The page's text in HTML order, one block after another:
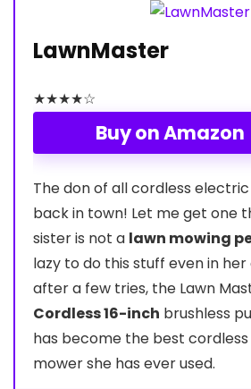
LawnMaster
★★★★☆
Buy on Amazon
The don of all cordless
back in town! Let me get one
sister is not a lawn mowing
lazy to do this stuff even in her
after a few tries, the Lawn
Cordless 16-inch brushless
has become the best
mower she has ever used.